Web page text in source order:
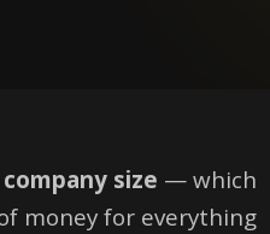
size — which
money for everything